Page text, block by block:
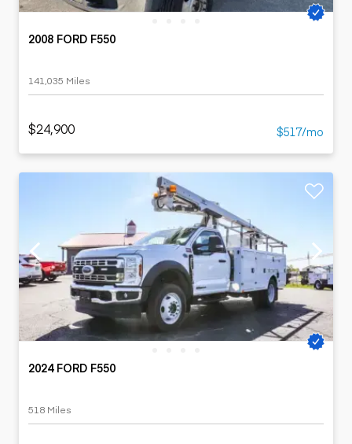
2008 FORD F550
141,035 Miles
$24,900 $517/mo
2024 FORD F550
518 Miles